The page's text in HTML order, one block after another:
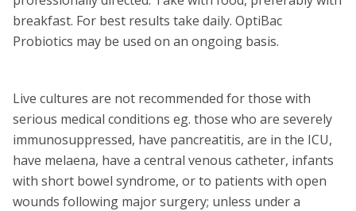
breakfast. For best results take daily. OptiBac
Probiotics may be used on an ongoing basis.
Live cultures are not recommended for those with
serious medical conditions eg. those who are severely
immunosuppressed, have pancreatitis, are in the ICU,
have melaena, have a central venous catheter, infants
with short bowel syndrome, or to patients with open
wounds following major surgery; unless under a